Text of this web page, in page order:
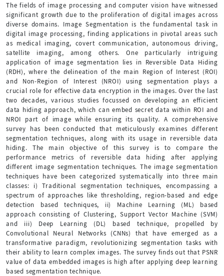
The fields of image processing and computer vision have witnessed
significant growth due to the proliferation of digital images across
diverse domains. Image Segmentation is the fundamental task in
digital image processing, finding applications in pivotal areas such
as medical imaging, covert communication, autonomous driving,
satellite imaging, among others. One particularly intriguing
application of image segmentation lies in Reversible Data Hiding
(RDH), where the delineation of the main Region of Interest (ROI)
and Non-Region of Interest (NROI) using segmentation plays a
crucial role for effective data encryption in the images. Over the last
two decades, various studies focussed on developing an efficient
data hiding approach, which can embed secret data within ROI and
NROI part of image while ensuring its quality. A comprehensive
survey has been conducted that meticulously examines different
segmentation techniques, along with its usage in reversible data
hiding. The main objective of this survey is to compare the
performance metrics of reversible data hiding after applying
different image segmentation techniques. The image segmentation
techniques have been categorized systematically into three main
classes: i) Traditional segmentation techniques, encompassing a
spectrum of approaches like thresholding, region-based and edge
detection based techniques, ii) Machine Learning (ML) based
approach consisting of Clustering, Support Vector Machine (SVM)
and iii) Deep Learning (DL) based technique, propelled by
Convolutional Neural Networks (CNNs) that have emerged as a
transformative paradigm, revolutionizing segmentation tasks with
their ability to learn complex images. The survey finds out that PSNR
value of data embedded images is high after applying deep learning
based segmentation technique.